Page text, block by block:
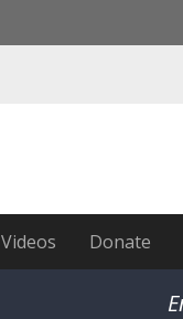
Videos Donate